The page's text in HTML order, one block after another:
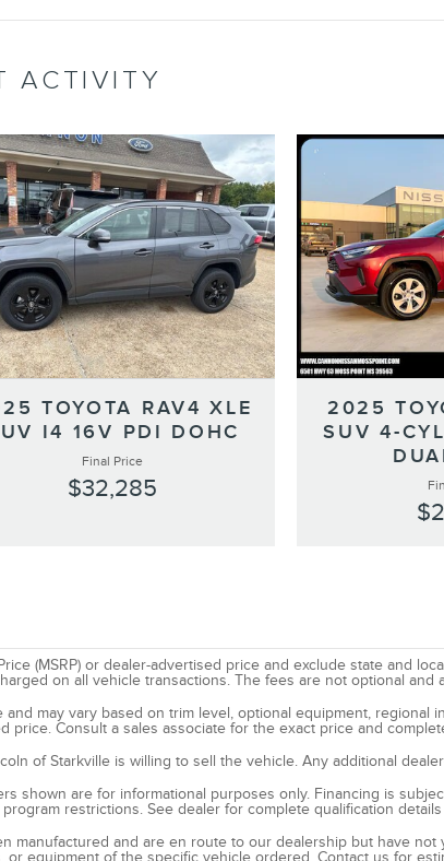
ACTIVITY
TOYOTA RAV4 XLE
I4 16V PDI DOHC
Final Price
$32,285
2025
SUV 4-
(MSRP) or dealer-advertised price and exclude state and
on all vehicle transactions. The fees are not optional
may vary based on trim level, optional equipment,
Consult a sales associate for the exact price and
of Starkville is willing to sell the vehicle. Any additional
shown are for informational purposes only. Financing is
restrictions. See dealer for complete qualification
manufactured and are en route to our dealership but have
equipment of the specific vehicle ordered. Contact us for